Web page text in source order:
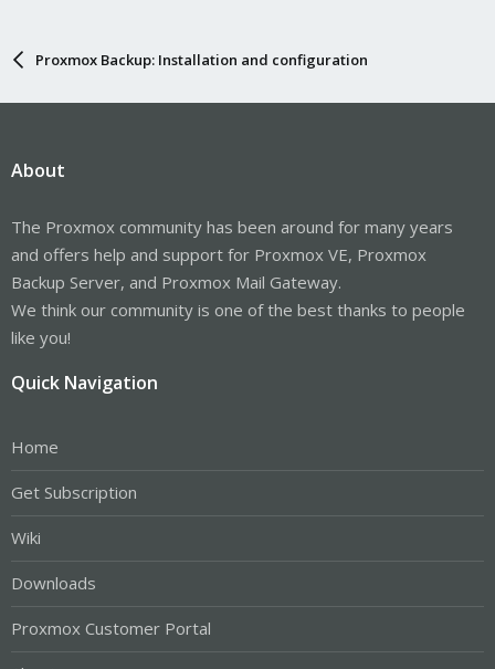
Proxmox Backup: Installation and configuration
About
The Proxmox community has been around for many years
and offers help and support for Proxmox VE, Proxmox
Backup Server, and Proxmox Mail Gateway.
We think our community is one of the best thanks to people
like you!
Quick Navigation
Home
Get Subscription
Wiki
Downloads
Proxmox Customer Portal